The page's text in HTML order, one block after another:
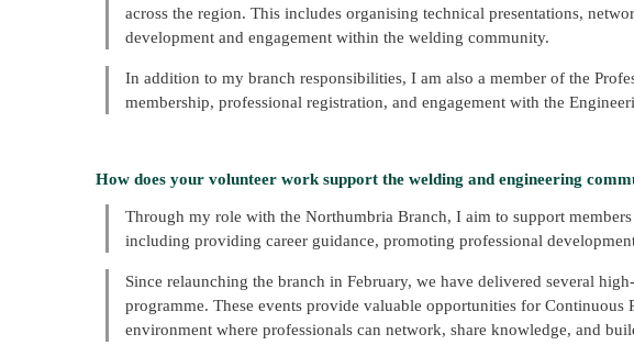
across the region. This includes organising technical presentations,
development and engagement within the welding community.
In addition to my branch responsibilities, I am also a member of the
membership, professional registration, and engagement with the
How does your volunteer work support the welding and engineering
Through my role with the Northumbria Branch, I aim to support
including providing career guidance, promoting professional
Since relaunching the branch in February, we have delivered several
programme. These events provide valuable opportunities for
environment where professionals can network, share knowledge, and